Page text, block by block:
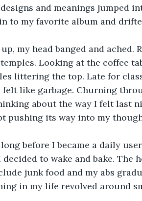
and meanings jumped
to my favorite album and
my head banged and ached.
Looking at the coffee
littering the top. Late for
like garbage. Churning
about the way I felt last
pushing its way into my
before I became a daily
decided to wake and bake.
junk food and my abs
in my life revolved around